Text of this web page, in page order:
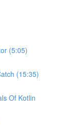
(5:05)
(15:35)
Of Kotlin